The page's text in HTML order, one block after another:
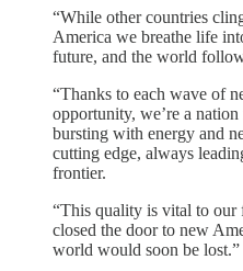
“While other countries
America we breathe life
future, and the world
“Thanks to each wave of
opportunity, we’re a
bursting with energy and
cutting edge, always
frontier.
“This quality is vital to our
closed the door to new
world would soon be lost.”